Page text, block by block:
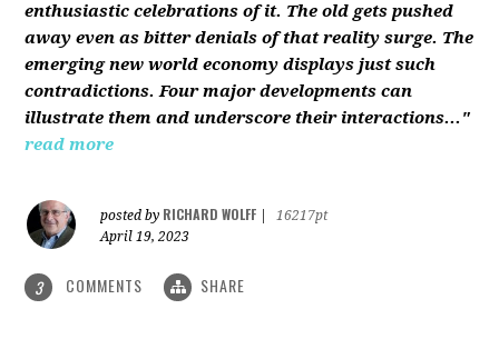
enthusiastic celebrations of it. The old gets pushed
away even as bitter denials of that reality surge. The
emerging new world economy displays just such
contradictions. Four major developments can
illustrate them and underscore their interactions..."
read more
posted by RICHARD WOLFF
16217pt
April 19, 2023
3 COMMENTS SHARE